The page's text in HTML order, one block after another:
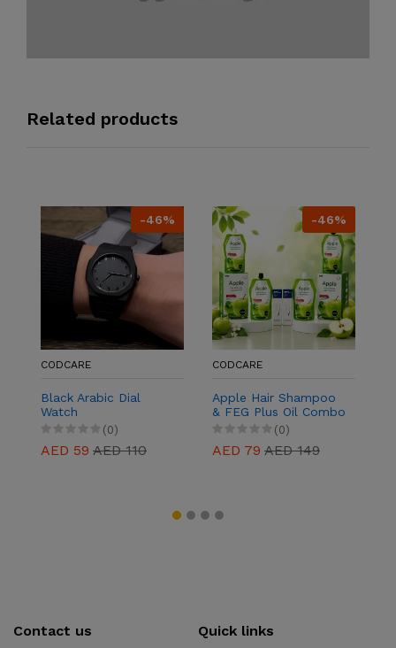
Related products
-46%
CODCARE
Black Arabic Dial
Watch
(0)
AED 59 AED 110
-46%
CODCARE
Apple Hair Shampoo
& FEG Plus Oil Combo
| 2+2 Hair Care Pack
(0)
AED 79 AED 149
Contact us Quick links